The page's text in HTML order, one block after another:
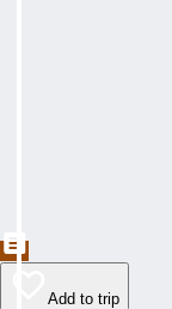
Add to trip